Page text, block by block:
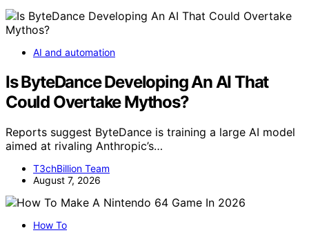
AI and automation
Is ByteDance Developing An AI That
Could Overtake Mythos?
Reports suggest ByteDance is training a large AI model
aimed at rivaling Anthropic’s…
T3chBillion Team
August 7, 2026
How To